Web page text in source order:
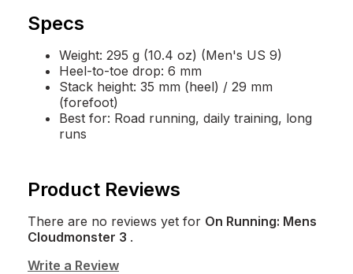
Specs
Weight: 295 g (10.4 oz) (Men's US 9)
Heel-to-toe drop: 6 mm
Stack height: 35 mm (heel) / 29 mm
(forefoot)
Best for: Road running, daily training, long
runs
Product Reviews
There are no reviews yet for On Running: Mens
Cloudmonster 3 .
Write a Review